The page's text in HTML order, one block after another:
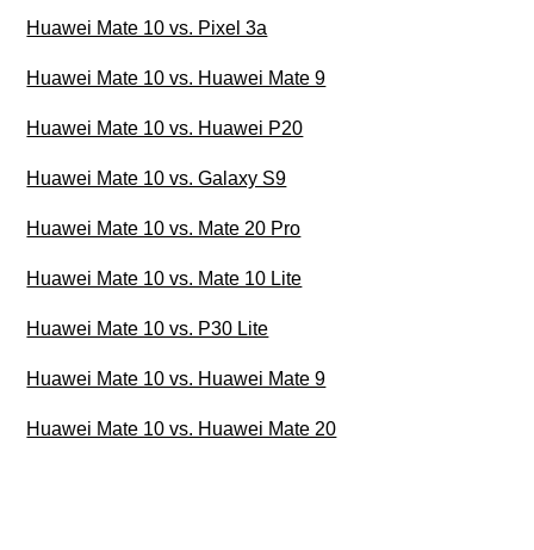
Huawei Mate 10 vs. Pixel 3a
Huawei Mate 10 vs. Huawei Mate 9
Huawei Mate 10 vs. Huawei P20
Huawei Mate 10 vs. Galaxy S9
Huawei Mate 10 vs. Mate 20 Pro
Huawei Mate 10 vs. Mate 10 Lite
Huawei Mate 10 vs. P30 Lite
Huawei Mate 10 vs. Huawei Mate 9
Huawei Mate 10 vs. Huawei Mate 20